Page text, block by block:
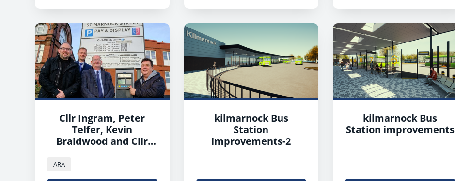
Cllr Ingram, Peter
Telfer, Kevin
Braidwood and Cllr
ARA
kilmarnock Bus
Station
improvements-2
kilmarnock Bus
Station improvements